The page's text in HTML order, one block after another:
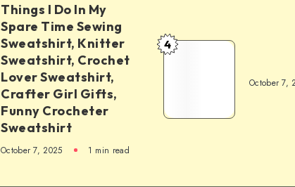
Things I Do In My
Spare Time Sewing
Sweatshirt, Knitter
Sweatshirt, Crochet
Lover Sweatshirt,
Crafter Girl Gifts,
Funny Crocheter
Sweatshirt
October 7, 2025 1 min read
4
October 7,